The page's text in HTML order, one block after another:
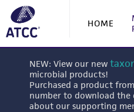
HOME
NEW: View our new
microbial products!
Purchased a product
number to download the
about our supporting